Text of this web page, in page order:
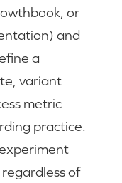
or
and
a
variant
metric
practice.
of